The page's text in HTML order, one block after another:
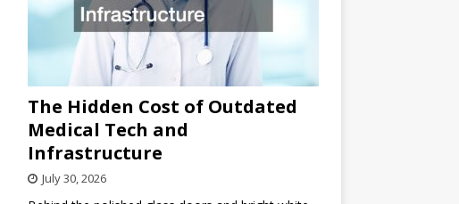
The Hidden Cost of Outdated
Medical Tech and
Infrastructure
July 30, 2026